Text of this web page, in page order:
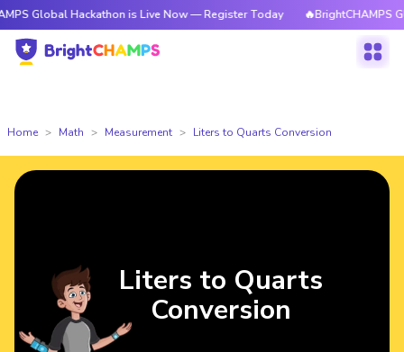
Hackathon is Live Now — Register Today 🔥BrightCHAMPS Global
Home Math Measurement Liters to Quarts Conversion
Liters to Quarts
Conversion